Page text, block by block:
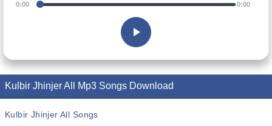
0:00 0:00
Kulbir Jhinjer All Mp3 Songs Download
Kulbir Jhinjer All Songs